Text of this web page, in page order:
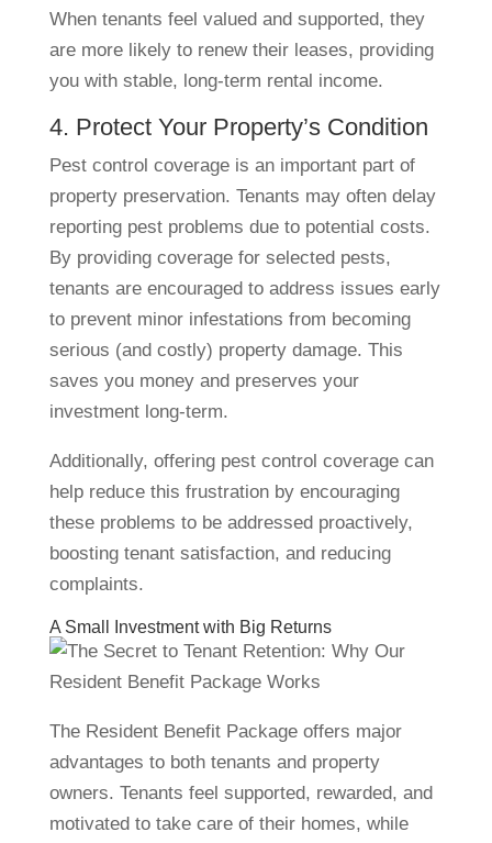
When tenants feel valued and supported, they
are more likely to renew their leases, providing
you with stable, long-term rental income.
4. Protect Your Property’s Condition
Pest control coverage is an important part of
property preservation. Tenants may often delay
reporting pest problems due to potential costs.
By providing coverage for selected pests,
tenants are encouraged to address issues early
to prevent minor infestations from becoming
serious (and costly) property damage. This
saves you money and preserves your
investment long-term.
Additionally, offering pest control coverage can
help reduce this frustration by encouraging
these problems to be addressed proactively,
boosting tenant satisfaction, and reducing
complaints.
A Small Investment with Big Returns
The Resident Benefit Package offers major
advantages to both tenants and property
owners. Tenants feel supported, rewarded, and
motivated to take care of their homes, while